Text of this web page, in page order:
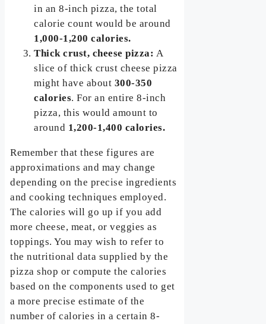
in an 8-inch pizza, the total
calorie count would be around
1,000-1,200 calories.
Thick crust, cheese pizza: A
slice of thick crust cheese pizza
might have about 300-350
calories. For an entire 8-inch
pizza, this would amount to
around 1,200-1,400 calories.
Remember that these figures are
approximations and may change
depending on the precise ingredients
and cooking techniques employed.
The calories will go up if you add
more cheese, meat, or veggies as
toppings. You may wish to refer to
the nutritional data supplied by the
pizza shop or compute the calories
based on the components used to get
a more precise estimate of the
number of calories in a certain 8-